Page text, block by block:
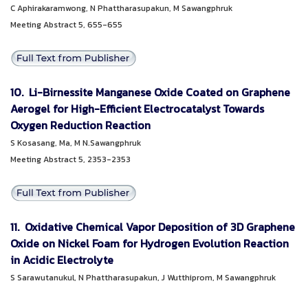
C Aphirakaramwong, N Phattharasupakun, M Sawangphruk
Meeting Abstract 5, 655-655
10. Li-Birnessite Manganese Oxide Coated on Graphene
Aerogel for High-Efficient Electrocatalyst Towards
Oxygen Reduction Reaction
S Kosasang, Ma, M N.Sawangphruk
Meeting Abstract 5, 2353-2353
11. Oxidative Chemical Vapor Deposition of 3D Graphene
Oxide on Nickel Foam for Hydrogen Evolution Reaction
in Acidic Electrolyte
S Sarawutanukul, N Phattharasupakun, J Wutthiprom, M Sawangphruk